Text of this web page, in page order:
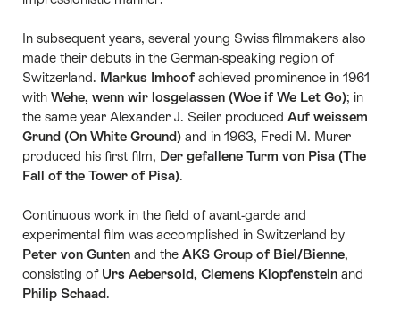
In subsequent years, several young Swiss filmmakers also
made their debuts in the German-speaking region of
Switzerland. Markus Imhoof achieved prominence in 1961
with Wehe, wenn wir losgelassen (Woe if We Let Go); in
the same year Alexander J. Seiler produced Auf weissem
Grund (On White Ground) and in 1963, Fredi M. Murer
produced his first film, Der gefallene Turm von Pisa (The
Fall of the Tower of Pisa).
Continuous work in the field of avant-garde and
experimental film was accomplished in Switzerland by
Peter von Gunten and the AKS Group of Biel/Bienne,
consisting of Urs Aebersold, Clemens Klopfenstein and
Philip Schaad.